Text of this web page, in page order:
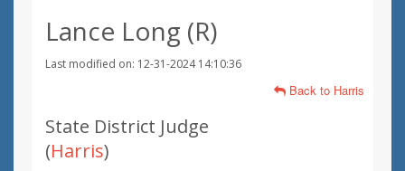
Lance Long (R)
Last modified on: 12-31-2024 14:10:36
Back to Harris
State District Judge
(Harris)